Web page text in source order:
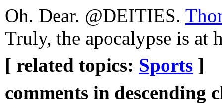
Oh. Dear. @DEITIES.
Truly, the apocalypse is at
[ related topics: Sports ]
comments in descending